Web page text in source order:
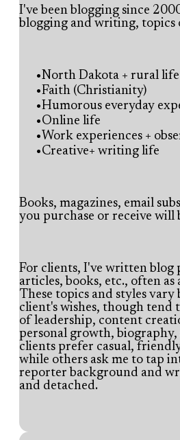
I've been blogging since
blogging and writing, topics
North Dakota + rural life
Faith (Christianity)
Humorous everyday
Online life
Work experiences +
Creative+ writing life
Books, magazines, email
you purchase or receive will
For clients, I've written blog
articles, books, etc., often
These topics and styles vary
client's wishes, though tend
of leadership, content
personal growth, biography,
clients prefer casual,
while others ask me to tap
reporter background and
and detached.